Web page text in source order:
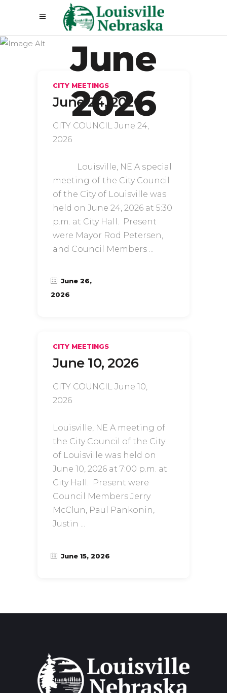
June
2026
CITY MEETINGS
June 24, 2026
CITY COUNCIL June 24,
2026
Louisville, NE A special
meeting of the City Council
of the City of Louisville was
held on June 24, 2026 at 5:30
p.m. at City Hall. Present
were Mayor Rod Petersen,
and Council Members
June 26,
2026
CITY MEETINGS
June 10, 2026
CITY COUNCIL June 10,
2026
Louisville, NE A meeting of
the City Council of the City
of Louisville was held on
June 10, 2026 at 7:00 p.m. at
City Hall. Present were
Council Members Jerry
McClun, Paul Pankonin,
Justin
June 15, 2026